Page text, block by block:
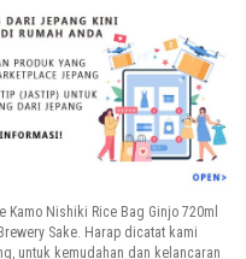
Nishiki Rice Bag Ginjo 720ml
Sake. Harap dicatat kami
untuk kemudahan dan kelancaran